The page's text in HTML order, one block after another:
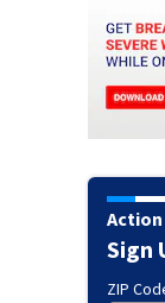
Action
Sign
ZIP